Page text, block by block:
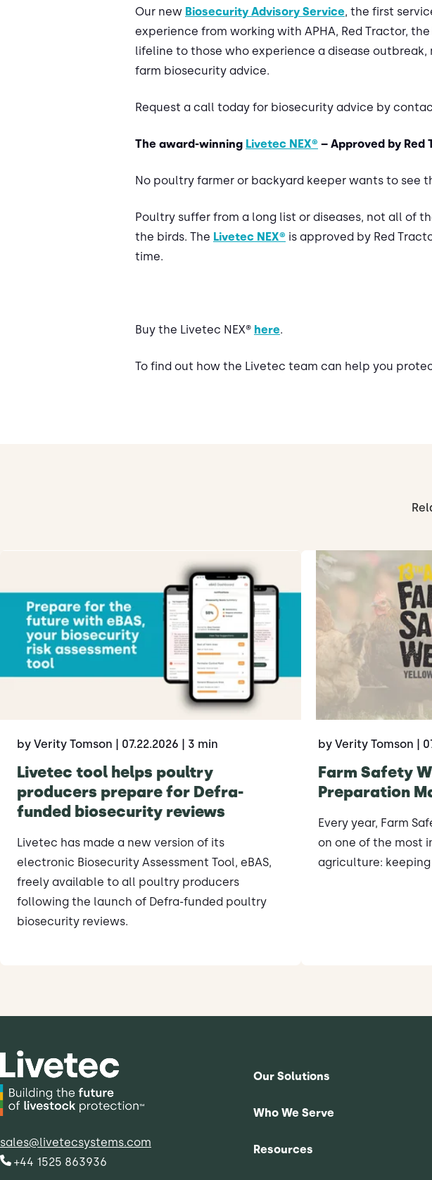
Our new Biosecurity Advisory Service, the first
experience from working with APHA, Red Tractor,
lifeline to those who experience a disease
farm biosecurity advice.
Request a call today for biosecurity advice by
The award-winning Livetec NEX® – Approved by Red
No poultry farmer or backyard keeper wants to see
Poultry suffer from a long list or diseases, not all of
the birds. The Livetec NEX® is approved by Red
time.
Buy the Livetec NEX® here.
To find out how the Livetec team can help you
by Verity Tomson | 07.22.2026 | 3 min
Livetec tool helps poultry
producers prepare for Defra-
funded biosecurity reviews
Livetec has made a new version of its
electronic Biosecurity Assessment Tool, eBAS,
freely available to all poultry producers
following the launch of Defra-funded poultry
biosecurity reviews.
by Verity Tomson |
Farm Safety
Preparation
Every year, Farm
on one of the most
agriculture:
sales@livetecsystems.com
+44 1525 863936
Our Solutions
Who We Serve
Resources